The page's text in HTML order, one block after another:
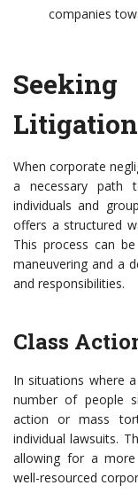
companies
Litigation
When corporate
a necessary path
individuals and
offers a structured
This process can
maneuvering and a
and responsibilities.
Class
In situations where
number of people
action or mass
individual lawsuits.
allowing for a more
well-resourced